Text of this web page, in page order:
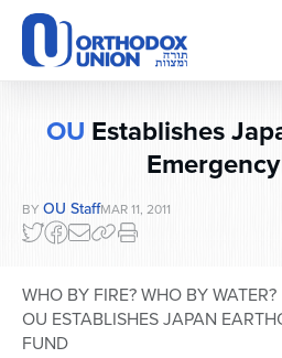
Please
note:
This
website
OU Establishes
BY OU StaffMAR 11, 2011
WHO BY FIRE? WHO BY WATER?
OU ESTABLISHES JAPAN
FUND